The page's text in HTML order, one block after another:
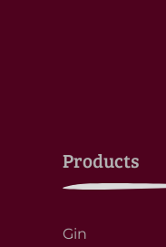
Products
Gin